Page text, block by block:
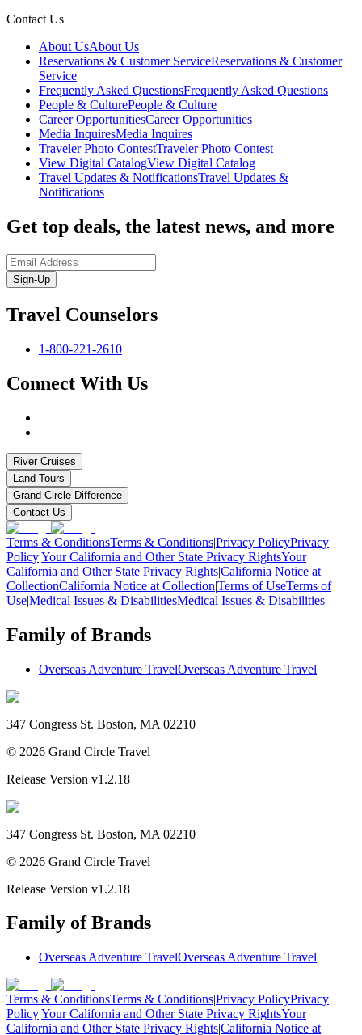
Contact Us
About UsAbout Us
Reservations & Customer ServiceReservations & Customer
Service
Frequently Asked QuestionsFrequently Asked Questions
People & CulturePeople & Culture
Career OpportunitiesCareer Opportunities
Media InquiresMedia Inquires
Traveler Photo ContestTraveler Photo Contest
View Digital CatalogView Digital Catalog
Travel Updates & NotificationsTravel Updates &
Notifications
Get top deals, the latest news, and more
Sign-Up
Travel Counselors
1-800-221-2610
Connect With Us
River Cruises
Land Tours
Grand Circle Difference
Contact Us
Terms & ConditionsTerms & Conditions|Privacy PolicyPrivacy
Policy|Your California and Other State Privacy RightsYour
California and Other State Privacy Rights|California Notice at
CollectionCalifornia Notice at Collection|Terms of UseTerms of
Use|Medical Issues & DisabilitiesMedical Issues & Disabilities
Family of Brands
Overseas Adventure TravelOverseas Adventure Travel
347 Congress St. Boston, MA 02210
© 2026 Grand Circle Travel
Release Version v1.2.18
347 Congress St. Boston, MA 02210
© 2026 Grand Circle Travel
Release Version v1.2.18
Family of Brands
Overseas Adventure TravelOverseas Adventure Travel
Terms & ConditionsTerms & Conditions|Privacy PolicyPrivacy
Policy|Your California and Other State Privacy RightsYour
California and Other State Privacy Rights|California Notice at